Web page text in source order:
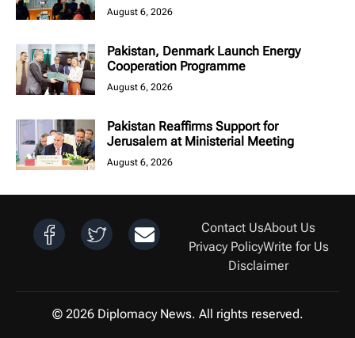
August 6, 2026
Pakistan, Denmark Launch Energy
Cooperation Programme
August 6, 2026
Pakistan Reaffirms Support for
Jerusalem at Ministerial Meeting
August 6, 2026
Contact UsAbout Us
Privacy PolicyWrite for Us
Disclaimer
© 2026 Diplomacy News. All rights reserved.